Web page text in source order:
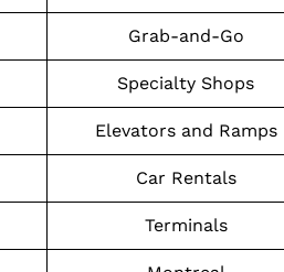
Grab-and-Go
Specialty Shops
Elevators and Ramps
Car Rentals
Terminals